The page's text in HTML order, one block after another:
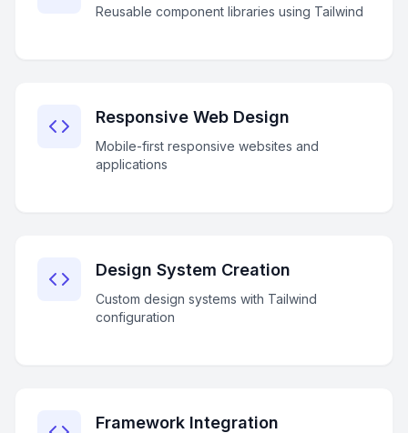
Reusable component libraries using Tailwind
Responsive Web Design
Mobile-first responsive websites and
applications
Design System Creation
Custom design systems with Tailwind
configuration
Framework Integration